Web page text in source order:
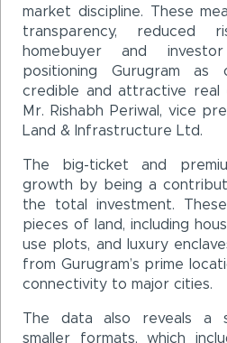
market discipline. These
transparency, reduced
homebuyer and
positioning Gurugram as
credible and attractive real
Mr. Rishabh Periwal, vice
Land & Infrastructure Ltd.
The big-ticket and
growth by being a
the total investment.
pieces of land, including
use plots, and luxury
from Gurugram’s prime
connectivity to major cities.
The data also reveals a
smaller formats, which